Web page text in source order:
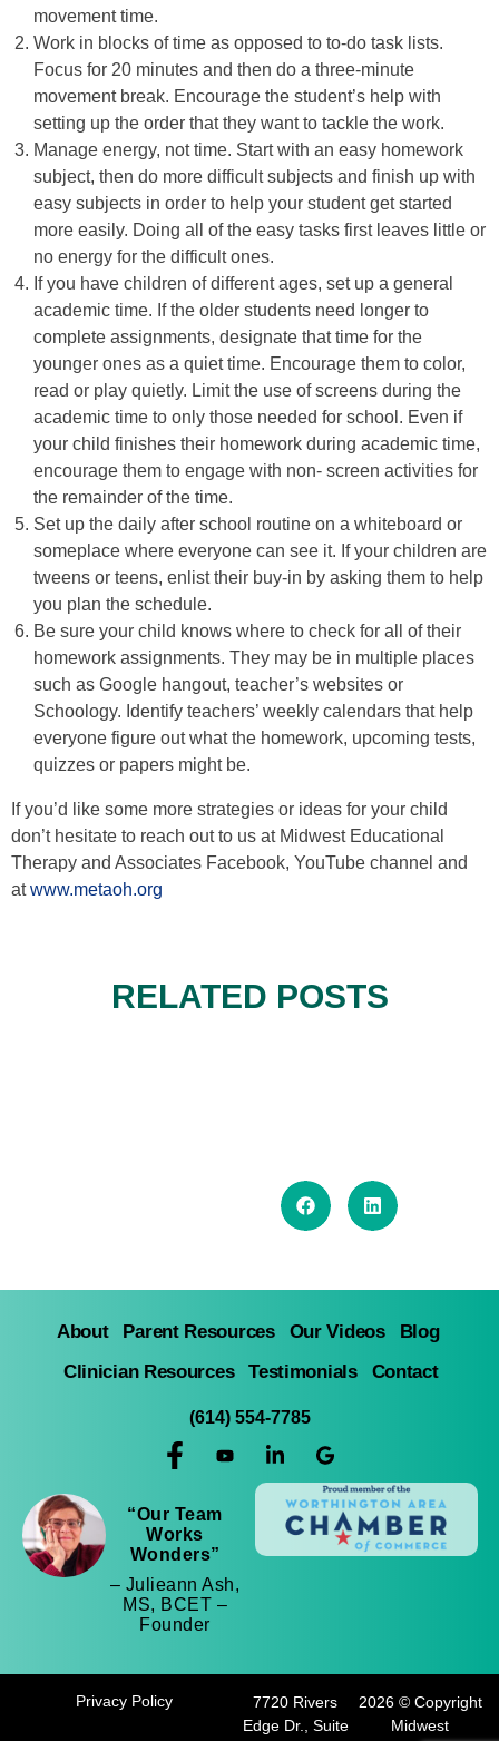
movement time.
Work in blocks of time as opposed to to-do task lists.
Focus for 20 minutes and then do a three-minute
movement break. Encourage the student’s help with
setting up the order that they want to tackle the work.
Manage energy, not time. Start with an easy homework
subject, then do more difficult subjects and finish up with
easy subjects in order to help your student get started
more easily. Doing all of the easy tasks first leaves little or
no energy for the difficult ones.
If you have children of different ages, set up a general
academic time. If the older students need longer to
complete assignments, designate that time for the
younger ones as a quiet time. Encourage them to color,
read or play quietly. Limit the use of screens during the
academic time to only those needed for school. Even if
your child finishes their homework during academic time,
encourage them to engage with non- screen activities for
the remainder of the time.
Set up the daily after school routine on a whiteboard or
someplace where everyone can see it. If your children are
tweens or teens, enlist their buy-in by asking them to help
you plan the schedule.
Be sure your child knows where to check for all of their
homework assignments. They may be in multiple places
such as Google hangout, teacher’s websites or
Schoology. Identify teachers’ weekly calendars that help
everyone figure out what the homework, upcoming tests,
quizzes or papers might be.
If you’d like some more strategies or ideas for your child
don’t hesitate to reach out to us at Midwest Educational
Therapy and Associates Facebook, YouTube channel and
atwww.metaoh.org
RELATED POSTS
THE MID-SUMMER SLUMP: HOW
About Parent Resources Our Videos
Blog
Clinician Resources
Testimonials Contact
(614) 554-7785
“Our Team
Works
Wonders”
– Julieann Ash,
MS, BCET –
Founder
Privacy Policy
7720 Rivers
Edge Dr., Suite
2026 © Copyright
Midwest